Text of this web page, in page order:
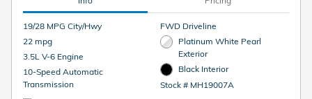
19/28 MPG City/Hwy
22 mpg
3.5L V-6 Engine
10-Speed Automatic
Transmission
FWD Driveline
Platinum White Pearl
Exterior
Black Interior
Stock # MH19007A